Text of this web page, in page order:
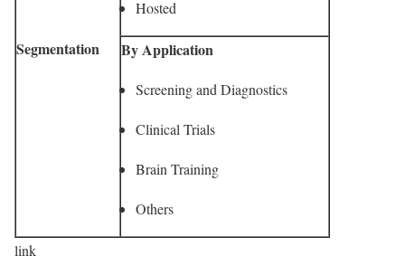
Segmentation
Hosted
By Application
Screening and Diagnostics
Clinical Trials
Brain Training
Others
link